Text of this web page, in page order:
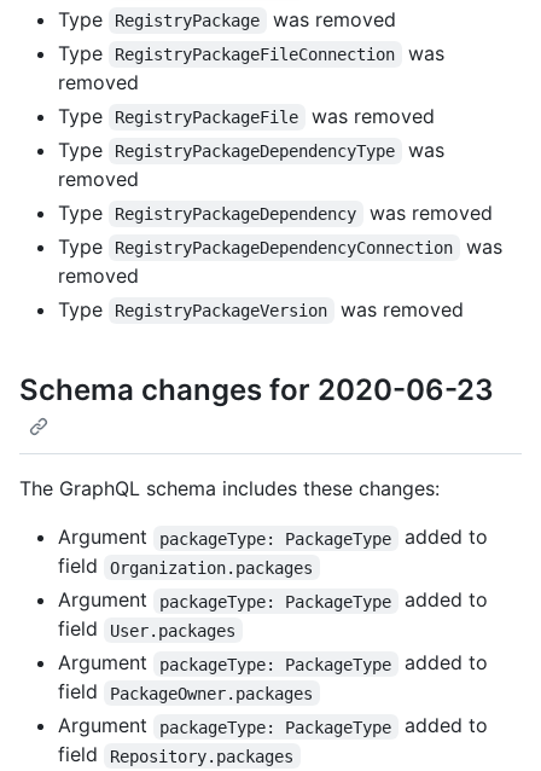
Type
RegistryPackage
was removed
Type
RegistryPackageFileConnection
was
removed
Type
RegistryPackageFile
was removed
Type
RegistryPackageDependencyType
was
removed
Type
RegistryPackageDependency
was removed
Type
RegistryPackageDependencyConnection
was
removed
Type
RegistryPackageVersion was removed
Schema changes for 2020-06-23
The GraphQL schema includes these changes:
Argument
packageType: PackageType
added to
field
Organization.packages
Argument packageType: PackageType
added to
field
User.packages
Argument packageType: PackageType
added to
field
PackageOwner.packages
Argument packageType: PackageType
added to
field
Repository.packages